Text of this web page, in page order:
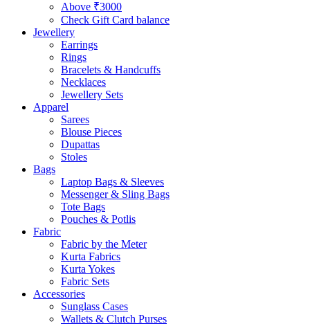
Above ₹3000
Check Gift Card balance
Jewellery
Earrings
Rings
Bracelets & Handcuffs
Necklaces
Jewellery Sets
Apparel
Sarees
Blouse Pieces
Dupattas
Stoles
Bags
Laptop Bags & Sleeves
Messenger & Sling Bags
Tote Bags
Pouches & Potlis
Fabric
Fabric by the Meter
Kurta Fabrics
Kurta Yokes
Fabric Sets
Accessories
Sunglass Cases
Wallets & Clutch Purses